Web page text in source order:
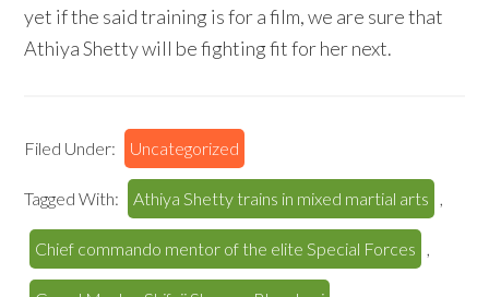
yet if the said training is for a film, we are sure that
Athiya Shetty will be fighting fit for her next.
Filed Under: Uncategorized
Tagged With: Athiya Shetty trains in mixed martial arts ,
Chief commando mentor of the elite Special Forces ,